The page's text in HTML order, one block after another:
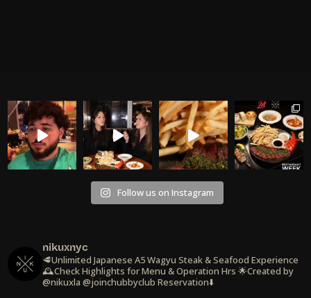
Follow us on Instagram
nikuxnyc
🥩Unlimited Japanese A5 Wagyu Steak & Seafood Experience
🕰️Check Highlights for Menu & Operation Hrs 🌟Created by
@nikuxla @joinchubbyclub Reservation⬇️